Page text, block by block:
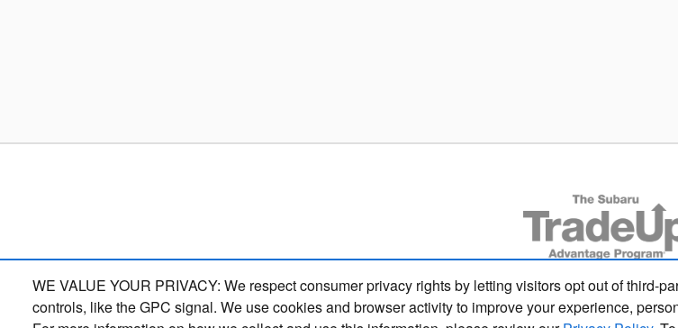
WE VALUE YOUR PRIVACY: We respect consumer privacy rights by letting visitors opt out of third-
controls, like the GPC signal. We use cookies and browser activity to improve your experience,